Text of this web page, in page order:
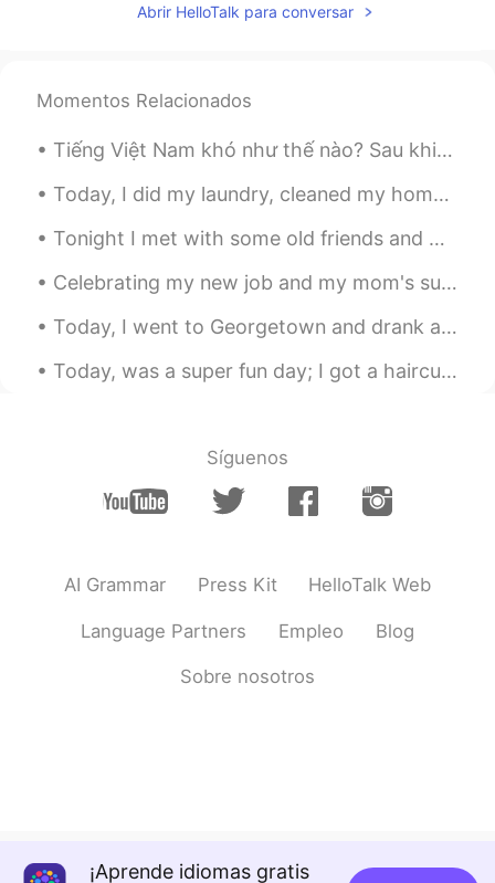
2021.04.11 06:10
EN VI JPKRCN
@Lulu haha thank you!
Vinh Diesel 2021.04.11 04:30
@Japple haha...i chose
Vinh Diesel 2021.04.11 04:30
ENVI JPKRCN
Lulu 2021.04.11 04:15
CN EN
遇到了一个HelloTalk朋友，打
之 后，我 去见了 我的其他朋友，
Abrir HelloTalk para conversar
Momentos Relacionados
Tiếng Việt Nam khó như thế nào? Sau khi sinh sống ở Việt Nam một thời gian tôi phát hiện " I lov...
Today, I did my laundry, cleaned my home, and cut NuNu's hair!!! she's so adorable 😄😄😄 今日は洗濯をして家...
Tonight I met with some old friends and we had an American dinner. Steak, lobster bisque, fried ...
Celebrating my new job and my mom's successful spine surgery with friends and family. such a hap...
Today, I went to Georgetown and drank at a Chinese Tea House and also enjoyed the weather...the s...
Today, was a super fun day; I got a haircut, went shopping, ate sushi got dinner, and went to a g...
Síguenos
AI Grammar Press Kit HelloTalk Web
Language Partners Empleo Blog
Sobre nosotros
¡Aprende idiomas gratis